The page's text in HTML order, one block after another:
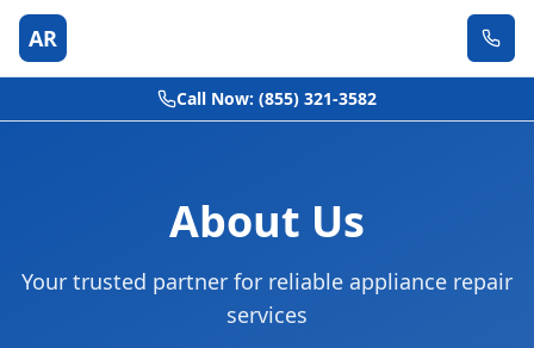
AR
Call Now: (855) 321-3582
About Us
Your trusted partner for reliable appliance repair
services